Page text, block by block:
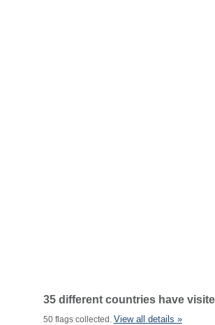
35 different countries have
50 flags collected. View all details »